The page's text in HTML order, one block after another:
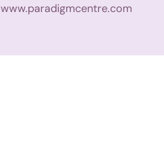
www.paradigmcentre.com